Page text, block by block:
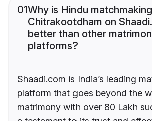
01Why is Hindu
Chitrakootdham on
better than other
platforms?
Shaadi.com is India’s leading
platform that goes beyond the
matrimony with over 80 Lakh